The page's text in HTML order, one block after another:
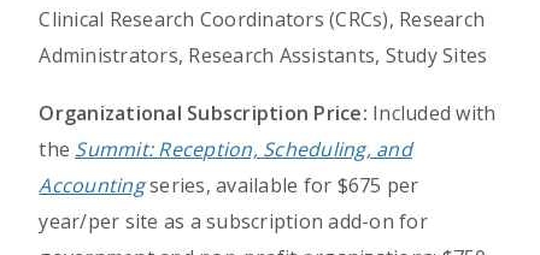
Clinical Research Coordinators (CRCs), Research
Administrators, Research Assistants, Study Sites
Organizational Subscription Price: Included with
the Summit: Reception, Scheduling, and
Accountingseries, available for $675 per
year/per site as a subscription add-on for